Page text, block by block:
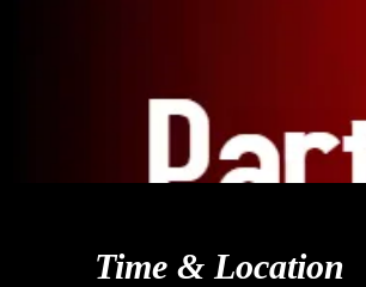
Time & Location